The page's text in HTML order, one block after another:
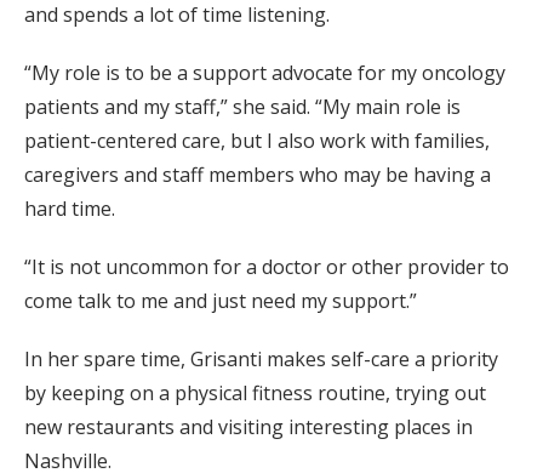
and spends a lot of time listening.
“My role is to be a support advocate for my oncology
patients and my staff,” she said. “My main role is
patient-centered care, but I also work with families,
caregivers and staff members who may be having a
hard time.
“It is not uncommon for a doctor or other provider to
come talk to me and just need my support.”
In her spare time, Grisanti makes self-care a priority
by keeping on a physical fitness routine, trying out
new restaurants and visiting interesting places in
Nashville.